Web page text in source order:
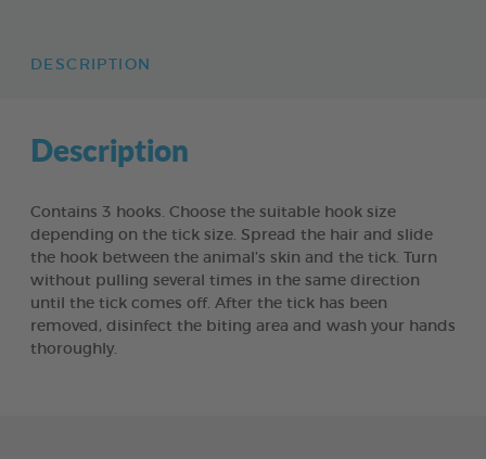
DESCRIPTION
Description
Contains 3 hooks. Choose the suitable hook size
depending on the tick size. Spread the hair and slide
the hook between the animal’s skin and the tick. Turn
without pulling several times in the same direction
until the tick comes off. After the tick has been
removed, disinfect the biting area and wash your hands
thoroughly.